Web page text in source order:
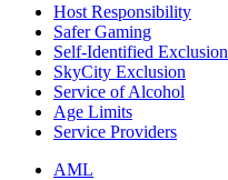
Host Responsibility
Safer Gaming
Self-Identified Exclusion
SkyCity Exclusion
Service of Alcohol
Age Limits
Service Providers
AML